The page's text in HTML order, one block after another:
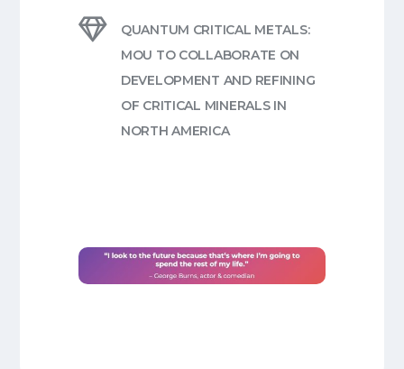

QUANTUM CRITICAL METALS:
MOU TO COLLABORATE ON
DEVELOPMENT AND REFINING
OF CRITICAL MINERALS IN
NORTH AMERICA